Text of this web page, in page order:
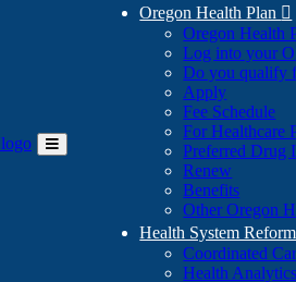
Toggle
Oregon Health Plan 
Oregon Health
Log into your
Do you qualify
Apply
Fee Schedule
For Healthcare
Preferred Drug
Renew
Benefits
Other Oregon
Health System Reform
Coordinated
Health